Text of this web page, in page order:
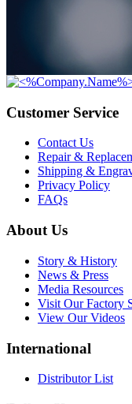
Customer Service
Contact Us
Repair &
Shipping &
Privacy Policy
FAQs
About Us
Story & History
News & Press
Media Resources
Visit Our Factory
View Our Videos
International
Distributor List